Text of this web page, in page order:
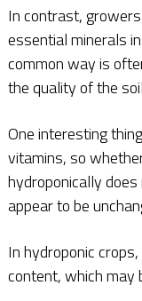
In contrast,
essential minerals
common way is
the quality of the
One interesting
vitamins, so
hydroponically
appear to be
In hydroponic
content, which may